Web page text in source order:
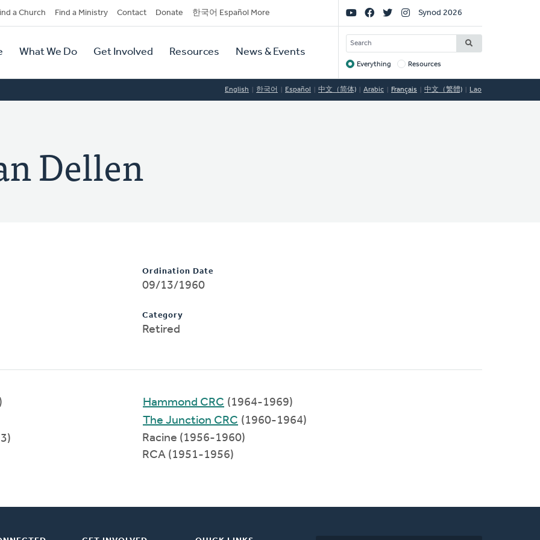
a Church Find a Ministry Contact Donate 한국어 Español More
What We Do Get Involved Resources News & Events
Social
Links
Synod 2026
SEARCH
Target
Everything Resources
English 한국어 Español 中文（简体) Arabic Français 中文（繁體) Lao
Dellen
Ordination Date
09/13/1960
Category
Retired
Hammond CRC (1964-1969)
The Junction CRC (1960-1964)
Racine (1956-1960)
RCA (1951-1956)